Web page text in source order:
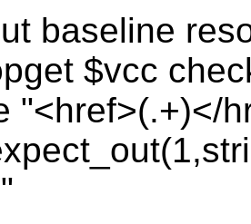
baseline
$vcc
"<href>(.+)</